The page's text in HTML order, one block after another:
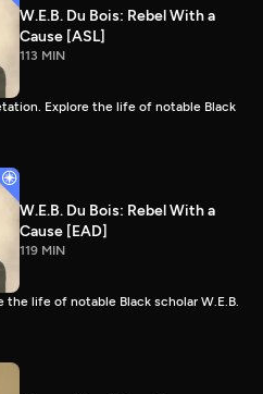
W.E.B. Du Bois: Rebel With a
Cause [ASL]
113 MIN
Explore the life of notable Black
W.E.B. Du Bois: Rebel With a
Cause [EAD]
119 MIN
the life of notable Black scholar W.E.B.